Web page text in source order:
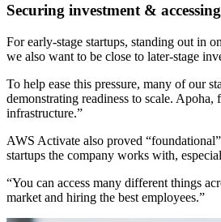
Securing investment &
For early-stage startups, standing out in
we also want to be close to later-stage
To help ease this pressure, many of our
demonstrating readiness to scale.
infrastructure.”
AWS Activate also proved
startups the company works with,
“You can access many different things
market and hiring the best employees.”